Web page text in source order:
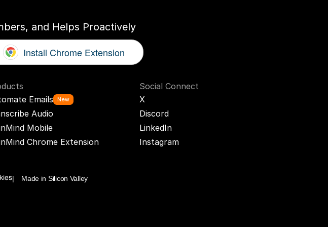
and Helps Proactively
Install Chrome Extension
Emails
New
Audio
Mobile
Chrome Extension
Social Connect
X
Discord
LinkedIn
Instagram
|    Made in Silicon Valley